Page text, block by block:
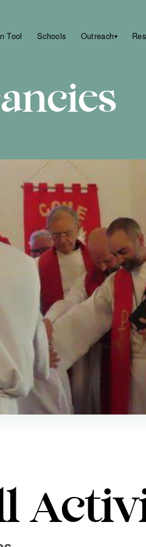
Tool Schools Outreach▾